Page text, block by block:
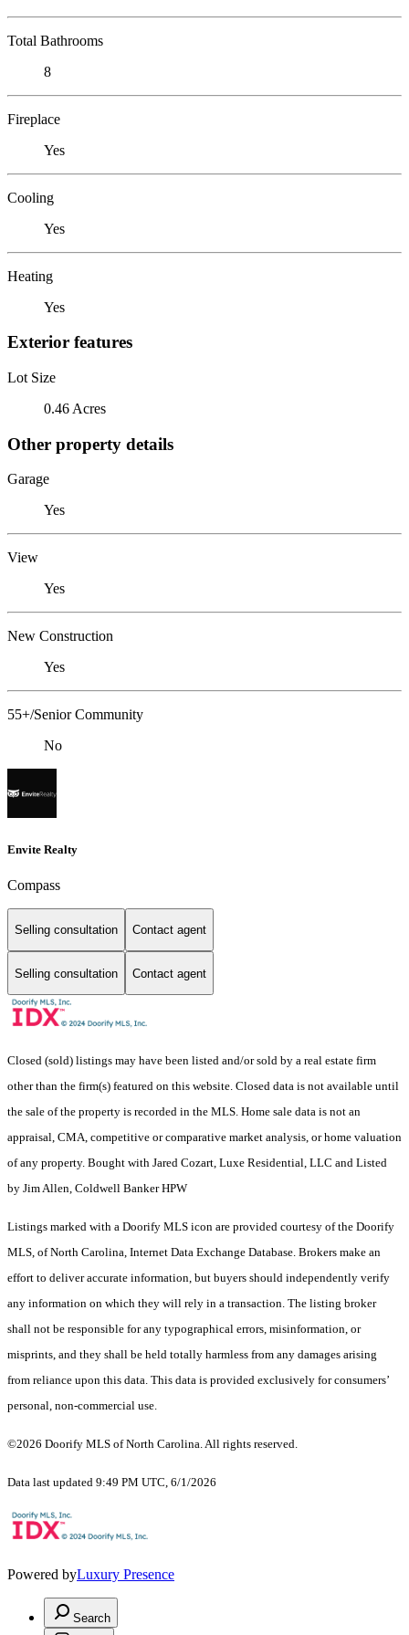
Total Bathrooms
8
Fireplace
Yes
Cooling
Yes
Heating
Yes
Exterior features
Lot Size
0.46 Acres
Other property details
Garage
Yes
View
Yes
New Construction
Yes
55+/Senior Community
No
Envite Realty
Compass
Selling consultation Contact agent
Selling consultation Contact agent
Closed (sold) listings may have been listed and/or sold by a real estate firm
other than the firm(s) featured on this website. Closed data is not available until
the sale of the property is recorded in the MLS. Home sale data is not an
appraisal, CMA, competitive or comparative market analysis, or home valuation
of any property. Bought with Jared Cozart, Luxe Residential, LLC and Listed
by Jim Allen, Coldwell Banker HPW
Listings marked with a Doorify MLS icon are provided courtesy of the Doorify
MLS, of North Carolina, Internet Data Exchange Database. Brokers make an
effort to deliver accurate information, but buyers should independently verify
any information on which they will rely in a transaction. The listing broker
shall not be responsible for any typographical errors, misinformation, or
misprints, and they shall be held totally harmless from any damages arising
from reliance upon this data. This data is provided exclusively for consumers’
personal, non-commercial use.
©2026 Doorify MLS of North Carolina. All rights reserved.
Data last updated 9:49 PM UTC, 6/1/2026
Powered byLuxury Presence
Search